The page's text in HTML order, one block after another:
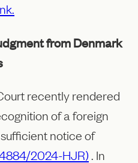
from Denmark
recently rendered
of a foreign
notice of
2024-HJR) . In